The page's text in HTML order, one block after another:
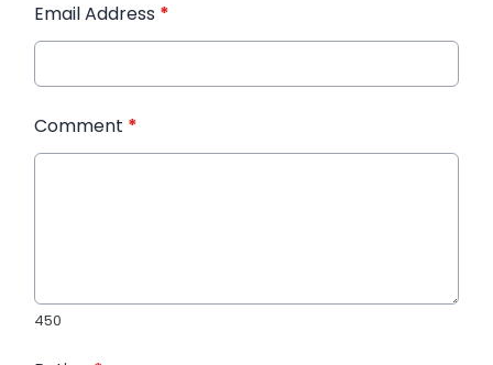
Email Address *
Comment *
450